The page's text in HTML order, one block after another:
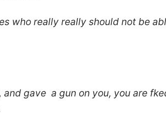
who really really should not be
gave a gun on you, you are